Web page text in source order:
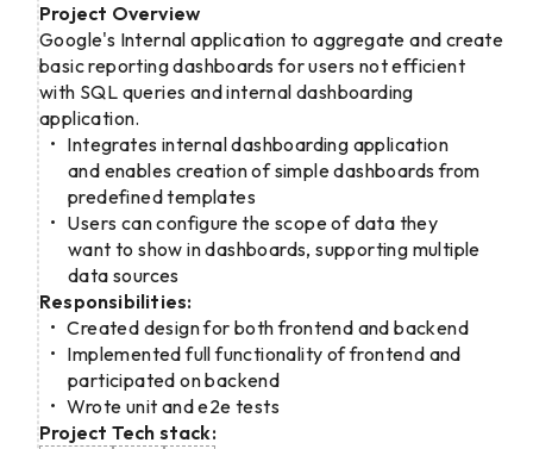
Project Overview
Google's Internal application to aggregate and create
basic reporting dashboards for users not efficient
with SQL queries and internal dashboarding
application.
Integrates internal dashboarding application
and enables creation of simple dashboards from
predefined templates
Users can configure the scope of data they
want to show in dashboards, supporting multiple
data sources
Responsibilities:
Created design for both frontend and backend
Implemented full functionality of frontend and
participated on backend
Wrote unit and e2e tests
Project Tech stack: